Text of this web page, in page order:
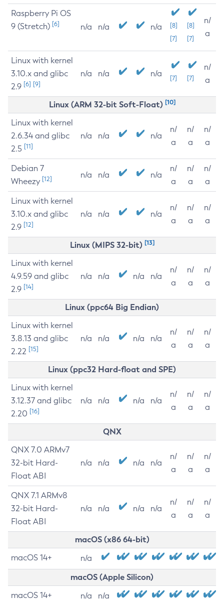
Raspberry Pi OS
9 (Stretch) [6] n/a n/a n/a
[8]
[7]
[8]
[7]
n/
a
Linux with kernel
3.10.x and glibc
2.9 [6] [9]
n/a n/a n/a [7] [7]
n/
a
Linux (ARM 32-bit Soft-Float) [10]
Linux with kernel
2.6.34 and glibc
2.5 [11]
n/a n/a n/a
n/
a
n/
a
n/
a
Debian 7
Wheezy [12] n/a n/a n/a
n/
a
n/
a
n/
a
Linux with kernel
3.10.x and glibc
2.9 [12]
n/a n/a n/a
n/
a
n/
a
n/
a
Linux (MIPS 32-bit) [13]
Linux with kernel
4.9.59 and glibc
2.9 [14]
n/a n/a n/a n/a
n/
a
n/
a
n/
a
Linux (ppc64 Big Endian)
Linux with kernel
3.8.13 and glibc
2.22 [15]
n/a n/a n/a n/a
n/
a
n/
a
n/
a
Linux (ppc32 Hard-float and SPE)
Linux with kernel
3.12.37 and glibc
2.20 [16]
n/a n/a n/a n/a
n/
a
n/
a
n/
a
QNX
QNX 7.0 ARMv7
32-bit Hard-
Float ABI
n/a n/a n/a n/a
n/
a
n/
a
n/
a
QNX 7.1 ARMv8
32-bit Hard-
Float ABI
n/a n/a n/a n/a
n/
a
n/
a
n/
a
macOS (x86 64-bit)
macOS 14+ n/a
macOS (Apple Silicon)
macOS 14+ n/a n/a